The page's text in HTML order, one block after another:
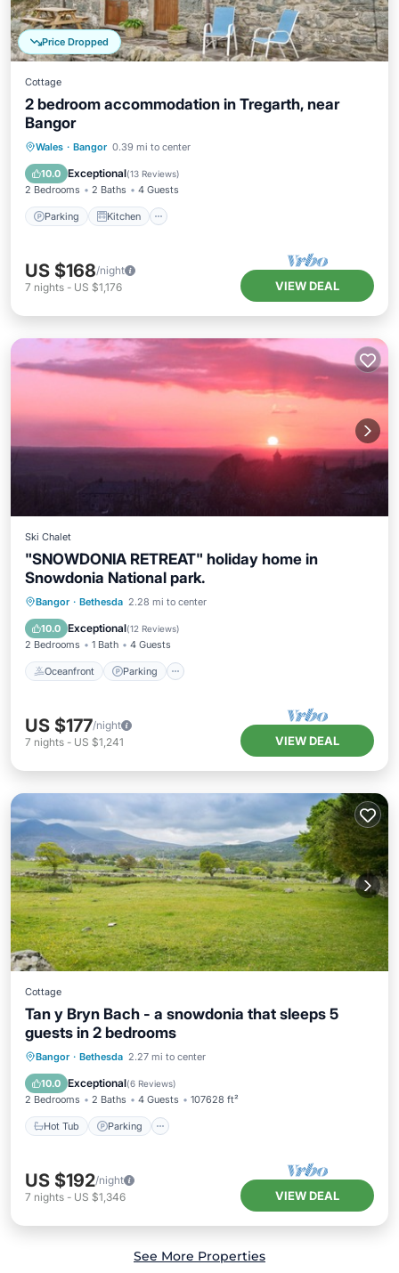
Price Dropped
Cottage
2 bedroom accommodation in Tregarth, near
Bangor
Wales · Bangor 0.39 mi to center
10.0 Exceptional(13 Reviews)
2 Bedrooms 2 Baths 4 Guests
Parking Kitchen
Parking Kitchen
Child Friendly
US $168/night
7 nights - US $1,176 VIEW DEAL
Ski Chalet
"SNOWDONIA RETREAT" holiday home in
Snowdonia National park.
Bangor · Bethesda 2.28 mi to center
10.0 Exceptional(12 Reviews)
2 Bedrooms 1 Bath 4 Guests
Oceanfront Parking
Oceanfront Parking
Balcony/Terrace
US $177/night
7 nights - US $1,241 VIEW DEAL
Cottage
Tan y Bryn Bach - a snowdonia that sleeps 5
guests in 2 bedrooms
Bangor · Bethesda 2.27 mi to center
10.0 Exceptional(6 Reviews)
2 Bedrooms 2 Baths 4 Guests 107628 ft²
Hot Tub Parking
Hot Tub Parking
Kitchen
US $192/night
7 nights - US $1,346 VIEW DEAL
See More Properties